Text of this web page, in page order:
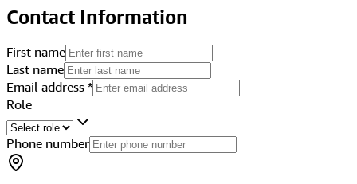
Contact Information
First name
Last name
Email address *
Role
Phone number